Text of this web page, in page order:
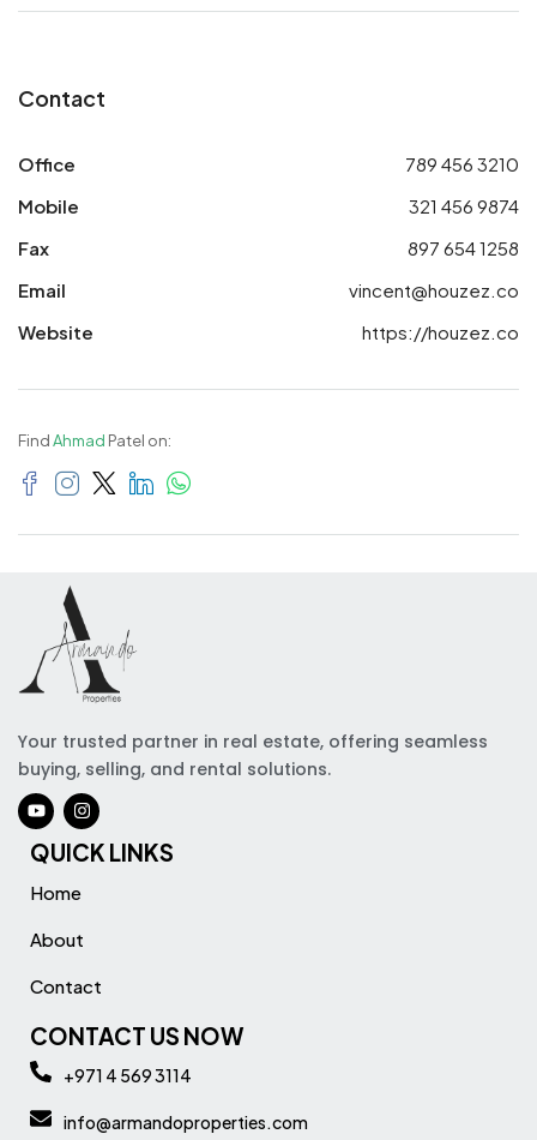
Contact
Office
789 456 3210
Mobile
321 456 9874
Fax
897 654 1258
Email
vincent@houzez.co
Website
https://houzez.co
FindAhmad Patel on:
Your trusted partner in real estate, offering seamless
buying, selling, and rental solutions.
QUICK LINKS
Home
About
Contact
CONTACT US NOW
+971 4 569 3114
info@armandoproperties.com